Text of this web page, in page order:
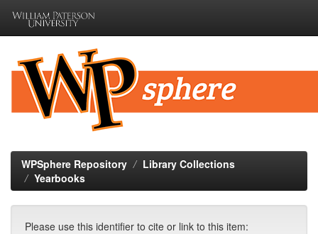
navigation
WPSphere Repository
Library Collections
Yearbooks
Please use this identifier to cite or link to this item: